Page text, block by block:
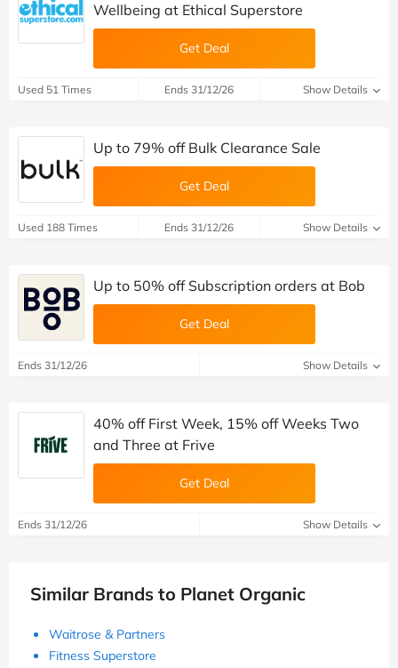
Wellbeing at Ethical Superstore
Get Deal
Used 51 Times Ends 31/12/26 Show Details
Up to 79% off Bulk Clearance Sale
Get Deal
Used 188 Times Ends 31/12/26 Show Details
Up to 50% off Subscription orders at Bob
Get Deal
Ends 31/12/26 Show Details
40% off First Week, 15% off Weeks Two
and Three at Frive
Get Deal
Ends 31/12/26 Show Details
Similar Brands to Planet Organic
Waitrose & Partners
Fitness Superstore